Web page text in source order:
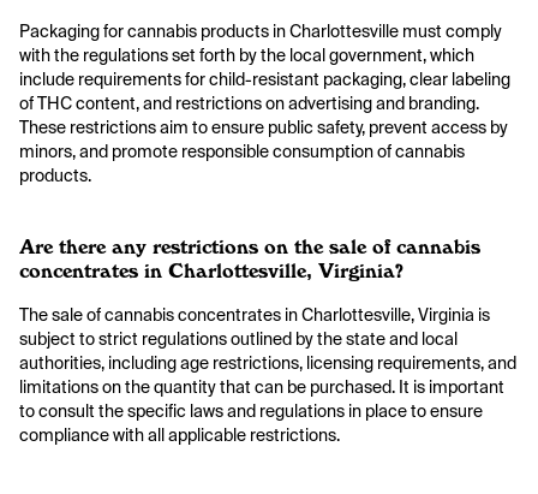
Packaging for cannabis products in Charlottesville must comply
with the regulations set forth by the local government, which
include requirements for child-resistant packaging, clear labeling
of THC content, and restrictions on advertising and branding.
These restrictions aim to ensure public safety, prevent access by
minors, and promote responsible consumption of cannabis
products.
Are there any restrictions on the sale of cannabis
concentrates in Charlottesville, Virginia?
The sale of cannabis concentrates in Charlottesville, Virginia is
subject to strict regulations outlined by the state and local
authorities, including age restrictions, licensing requirements, and
limitations on the quantity that can be purchased. It is important
to consult the specific laws and regulations in place to ensure
compliance with all applicable restrictions.